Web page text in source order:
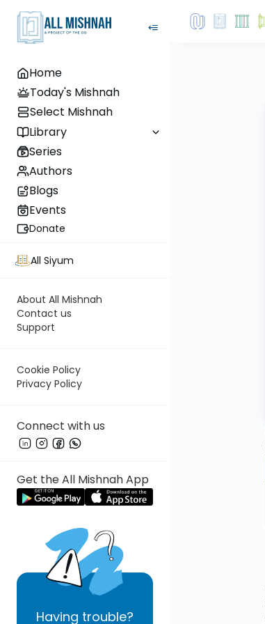
Home
Today's Mishnah
Select Mishnah
Library
Series
Authors
Blogs
Events
Donate
All Siyum
About All Mishnah
Contact us
Support
Cookie Policy
Privacy Policy
Connect with us
Get the All Mishnah App
Having trouble?